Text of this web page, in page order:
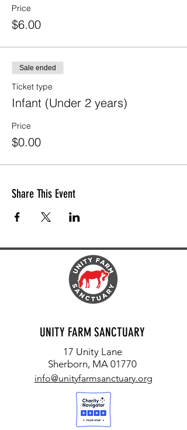
Price
$6.00
Sale ended
Ticket type
Infant (Under 2 years)
Price
$0.00
Share This Event
UNITY FARM SANCTUARY
17 Unity Lane
Sherborn, MA 01770
info@unityfarmsanctuary.org